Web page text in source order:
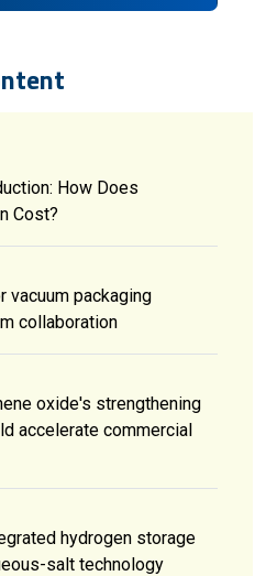
How Does
Cost?
packaging
collaboration
oxide's strengthening
accelerate commercial
hydrogen storage
salt technology